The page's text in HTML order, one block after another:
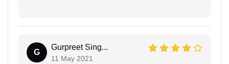
G
Gurpreet Sing...
11 May 2021